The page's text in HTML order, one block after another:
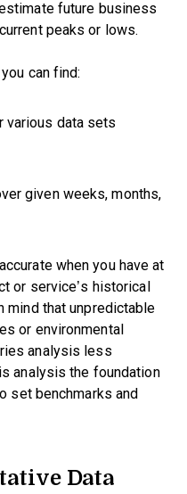
future business
peaks or lows.
can find:
various data sets
given weeks, months,
when you have at
or service’s historical
mind that unpredictable
or environmental
analysis less
analysis the foundation
set benchmarks and
Data